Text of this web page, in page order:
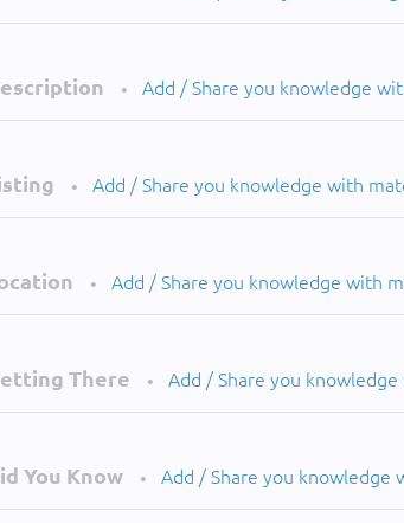
• Add / Share you knowledge
• Add / Share you knowledge with
• Add / Share you knowledge with
There • Add / Share you
You Know • Add / Share you knowledge